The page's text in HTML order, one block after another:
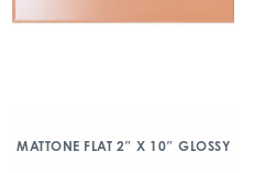
MATTONE FLAT 2″ X 10″ GLOSSY